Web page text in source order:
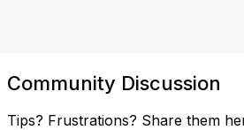
Community Discussion
Tips? Frustrations? Share them